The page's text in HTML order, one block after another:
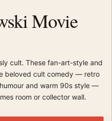
Movie
cult. These fan-art-style and
beloved cult comedy — retro
and warm 90s style —
room or collector wall.